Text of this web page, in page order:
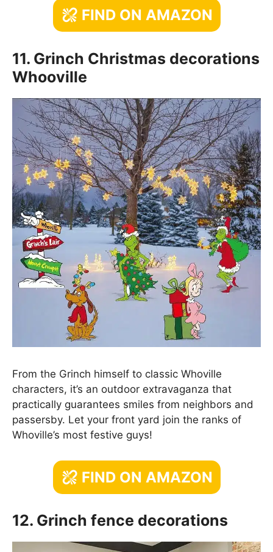
FIND ON AMAZON
11. Grinch Christmas decorations
Whooville
From the Grinch himself to classic Whoville
characters, it’s an outdoor extravaganza that
practically guarantees smiles from neighbors and
passersby. Let your front yard join the ranks of
Whoville’s most festive guys!
FIND ON AMAZON
12. Grinch fence decorations